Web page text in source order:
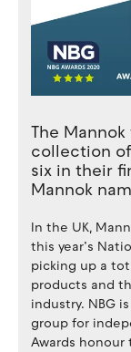
The
collection
six in their
Mannok
In the UK,
this year’s
picking up a
products and
industry. NBG
group for
Awards honour